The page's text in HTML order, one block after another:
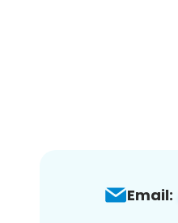
Email: